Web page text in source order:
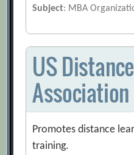
Subject: MBA
US
Association
Promotes distance
training.